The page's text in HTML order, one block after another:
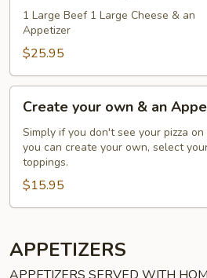
Appetizer
Large
Beef
Large
Cheese
Appetizer
1 Large Beef 1 Large Cheese & an
Appetizer
$25.95
your
own
Appetizer
Create your own & an
Simply if you don't see your pizza
you can create your own, select
toppings.
$15.95
APPETIZERS